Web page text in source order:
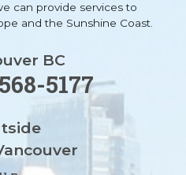
can provide services to
and the Sunshine Coast.
BC
5177